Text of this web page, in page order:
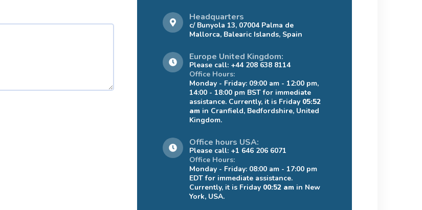
Headquarters
c/ Bunyola 13, 07004 Palma de
Mallorca, Balearic Islands, Spain
Europe United Kingdom:
Please call: +44 208 638 8114
Office Hours:
Monday - Friday: 09:00 am - 12:00 pm,
14:00 - 18:00 pm BST for immediate
assistance. Currently, it is Friday 05:52
am in Cranfield, Bedfordshire, United
Kingdom.
Office hours USA:
Please call: +1 646 206 6071
Office Hours:
Monday - Friday: 08:00 am - 17:00 pm
EDT for immediate assistance.
Currently, it is Friday 00:52 am in New
York, USA.